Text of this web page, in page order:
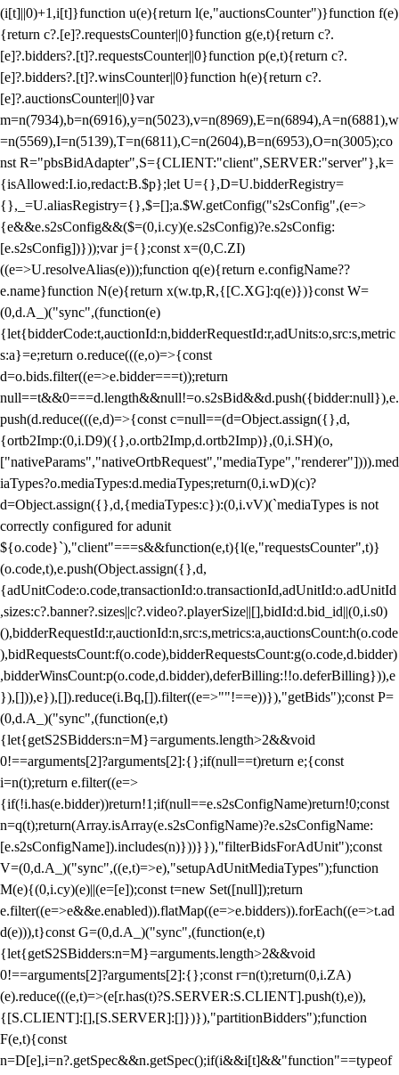
(i[t]||0)+1,i[t]}function u(e){return l(e,"auctionsCounter")}function f(e)
{return c?.[e]?.requestsCounter||0}function g(e,t){return c?.
[e]?.bidders?.[t]?.requestsCounter||0}function p(e,t){return c?.
[e]?.bidders?.[t]?.winsCounter||0}function h(e){return c?.
[e]?.auctionsCounter||0}var
m=n(7934),b=n(6916),y=n(5023),v=n(8969),E=n(6894),A=n(6881),w
=n(5569),I=n(5139),T=n(6811),C=n(2604),B=n(6953),O=n(3005);co
nst R="pbsBidAdapter",S={CLIENT:"client",SERVER:"server"},k=
{isAllowed:I.io,redact:B.$p};let U={},D=U.bidderRegistry=
{},_=U.aliasRegistry={},$=[];a.$W.getConfig("s2sConfig",(e=>
{e&&e.s2sConfig&&($=(0,i.cy)(e.s2sConfig)?e.s2sConfig:
[e.s2sConfig])}));var j={};const x=(0,C.ZI)
((e=>U.resolveAlias(e)));function q(e){return e.configName??
e.name}function N(e){return x(w.tp,R,{[C.XG]:q(e)})}const W=
(0,d.A_)("sync",(function(e)
{let{bidderCode:t,auctionId:n,bidderRequestId:r,adUnits:o,src:s,metric
s:a}=e;return o.reduce(((e,o)=>{const
d=o.bids.filter((e=>e.bidder===t));return
null==t&&0===d.length&&null!=o.s2sBid&&d.push({bidder:null}),e.
push(d.reduce(((e,d)=>{const c=null==(d=Object.assign({},d,
{ortb2Imp:(0,i.D9)({},o.ortb2Imp,d.ortb2Imp)},(0,i.SH)(o,
["nativeParams","nativeOrtbRequest","mediaType","renderer"]))).med
iaTypes?o.mediaTypes:d.mediaTypes;return(0,i.wD)(c)?
d=Object.assign({},d,{mediaTypes:c}):(0,i.vV)(`mediaTypes is not
correctly configured for adunit
${o.code}`),"client"===s&&function(e,t){l(e,"requestsCounter",t)}
(o.code,t),e.push(Object.assign({},d,
{adUnitCode:o.code,transactionId:o.transactionId,adUnitId:o.adUnitId
,sizes:c?.banner?.sizes||c?.video?.playerSize||[],bidId:d.bid_id||(0,i.s0)
(),bidderRequestId:r,auctionId:n,src:s,metrics:a,auctionsCount:h(o.code
),bidRequestsCount:f(o.code),bidderRequestsCount:g(o.code,d.bidder)
,bidderWinsCount:p(o.code,d.bidder),deferBilling:!!o.deferBilling})),e
}),[])),e}),[]).reduce(i.Bq,[]).filter((e=>""!==e))}),"getBids");const P=
(0,d.A_)("sync",(function(e,t)
{let{getS2SBidders:n=M}=arguments.length>2&&void
0!==arguments[2]?arguments[2]:{};if(null==t)return e;{const
i=n(t);return e.filter((e=>
{if(!i.has(e.bidder))return!1;if(null==e.s2sConfigName)return!0;const
n=q(t);return(Array.isArray(e.s2sConfigName)?e.s2sConfigName:
[e.s2sConfigName]).includes(n)}))}}),"filterBidsForAdUnit");const
V=(0,d.A_)("sync",((e,t)=>e),"setupAdUnitMediaTypes");function
M(e){(0,i.cy)(e)||(e=[e]);const t=new Set([null]);return
e.filter((e=>e&&e.enabled)).flatMap((e=>e.bidders)).forEach((e=>t.ad
d(e))),t}const G=(0,d.A_)("sync",(function(e,t)
{let{getS2SBidders:n=M}=arguments.length>2&&void
0!==arguments[2]?arguments[2]:{};const r=n(t);return(0,i.ZA)
(e).reduce(((e,t)=>(e[r.has(t)?S.SERVER:S.CLIENT].push(t),e)),
{[S.CLIENT]:[],[S.SERVER]:[]})}),"partitionBidders");function
F(e,t){const
n=D[e],i=n?.getSpec&&n.getSpec();if(i&&i[t]&&"function"==typeof